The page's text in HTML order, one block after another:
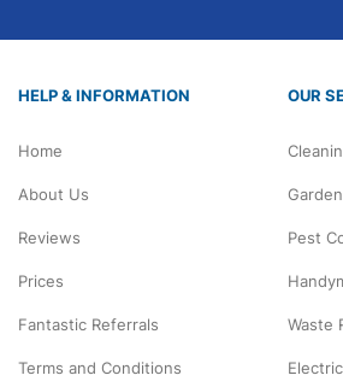
HELP & INFORMATION
Home
About Us
Reviews
Prices
Fantastic Referrals
Terms and Conditions
OUR
Pest
Waste